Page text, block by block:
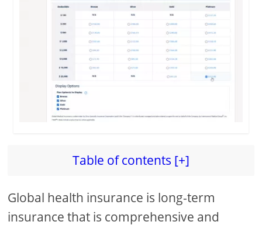
Table of contents [+]
Global health insurance is long-term
insurance that is comprehensive and